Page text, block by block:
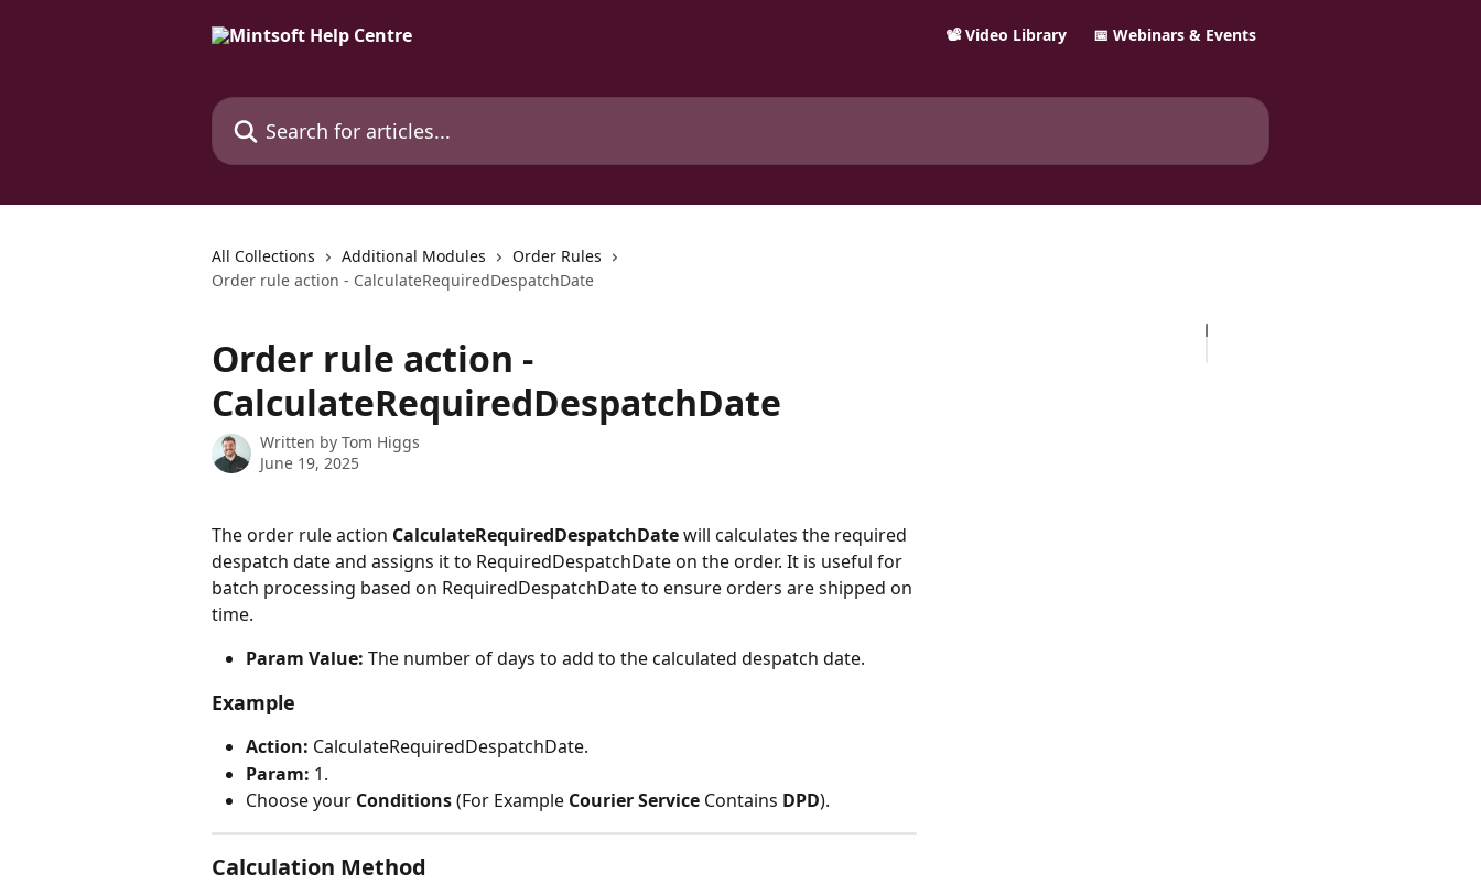
📽️ Video Library 📅 Webinars & Events
Search for articles...
All Collections Additional Modules
Order Rules
Order rule action - CalculateRequiredDespatchDate
Order rule action -
CalculateRequiredDespatchDate
Written by Tom Higgs
June 19, 2025
The order rule action CalculateRequiredDespatchDate will calculates the required
despatch date and assigns it to RequiredDespatchDate on the order. It is useful for
batch processing based on RequiredDespatchDate to ensure orders are shipped on
time.
Param Value: The number of days to add to the calculated despatch date.
Example
Action: CalculateRequiredDespatchDate.
Param: 1.
Choose your Conditions (For Example Courier Service Contains DPD).
Calculation Method